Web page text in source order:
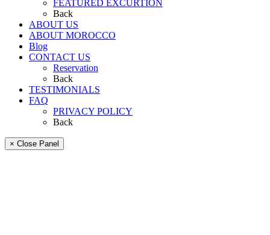
FEATURED EXCURTION
Back
ABOUT US
ABOUT MOROCCO
Blog
CONTACT US
Reservation
Back
TESTIMONIALS
FAQ
PRIVACY POLICY
Back
× Close Panel